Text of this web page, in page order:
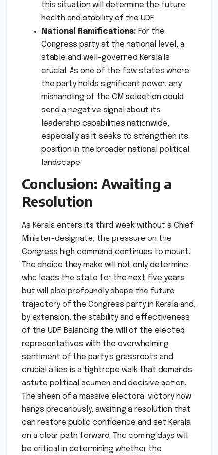
this situation will determine the future
health and stability of the UDF.
National Ramifications: For the
Congress party at the national level, a
stable and well-governed Kerala is
crucial. As one of the few states where
the party holds significant power, any
mishandling of the CM selection could
send a negative signal about its
leadership capabilities nationwide,
especially as it seeks to strengthen its
position in the broader national political
landscape.
Conclusion: Awaiting a
Resolution
As Kerala enters its third week without a Chief
Minister-designate, the pressure on the
Congress high command continues to mount.
The choice they make will not only determine
who leads the state for the next five years
but will also profoundly shape the future
trajectory of the Congress party in Kerala and,
by extension, the stability and effectiveness
of the UDF. Balancing the will of the elected
representatives with the overwhelming
sentiment of the party’s grassroots and
crucial allies is a tightrope walk that demands
astute political acumen and decisive action.
The sheen of a massive electoral victory now
hangs precariously, awaiting a resolution that
can restore public confidence and set Kerala
on a clear path forward. The coming days will
be critical in determining whether the